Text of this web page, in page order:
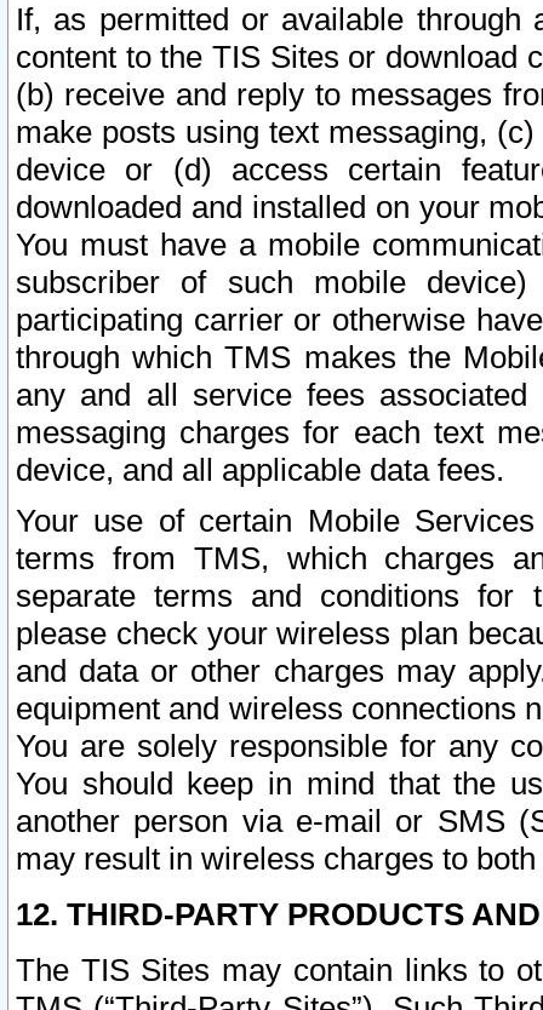
If, as permitted or available
content to the TIS Sites or download
(b) receive and reply to messages
make posts using text messaging,
device or (d) access certain
downloaded and installed on your
You must have a mobile
subscriber of such mobile
participating carrier or otherwise
through which TMS makes the
any and all service fees
messaging charges for each text
device, and all applicable data fees.
Your use of certain Mobile
terms from TMS, which charges
separate terms and conditions for
please check your wireless plan
and data or other charges may
equipment and wireless connections
You are solely responsible for any
You should keep in mind that the
another person via e-mail or SMS
may result in wireless charges to
12. THIRD-PARTY PRODUCTS
The TIS Sites may contain links to